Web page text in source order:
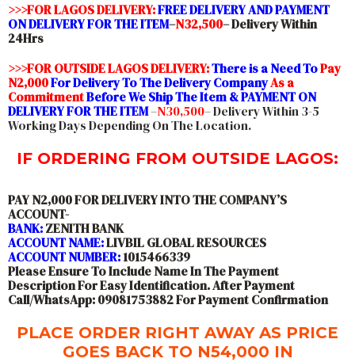
>>>FOR LAGOS DELIVERY:FREE DELIVERY AND PAYMENT
ON DELIVERY FOR THE ITEM–N32,500– Delivery Within
24Hrs
>>>FOR OUTSIDE LAGOS DELIVERY:There is a Need ToPay
N2,000For Delivery To The Delivery CompanyAs a
CommitmentBefore We Ship The Item & PAYMENT ON
DELIVERY FOR THE ITEM–N30,500– Delivery Within 3-5
Working Days Depending On The Location.
IF ORDERING FROM OUTSIDE LAGOS:
PAY N2,000 FOR DELIVERY INTO THE COMPANY’S
ACCOUNT-
BANK:ZENITH BANK
ACCOUNT NAME:LIVBIL GLOBAL RESOURCES
ACCOUNT NUMBER:1015466339
Please Ensure To Include Name In The Payment
Description For Easy Identification. After Payment
Call/WhatsApp: 09081753882 For Payment Confirmation
PLACE ORDER RIGHT AWAY AS PRICE
GOES BACK TO N54,000 IN